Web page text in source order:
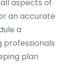
aspects of
an accurate
a
professionals
plan